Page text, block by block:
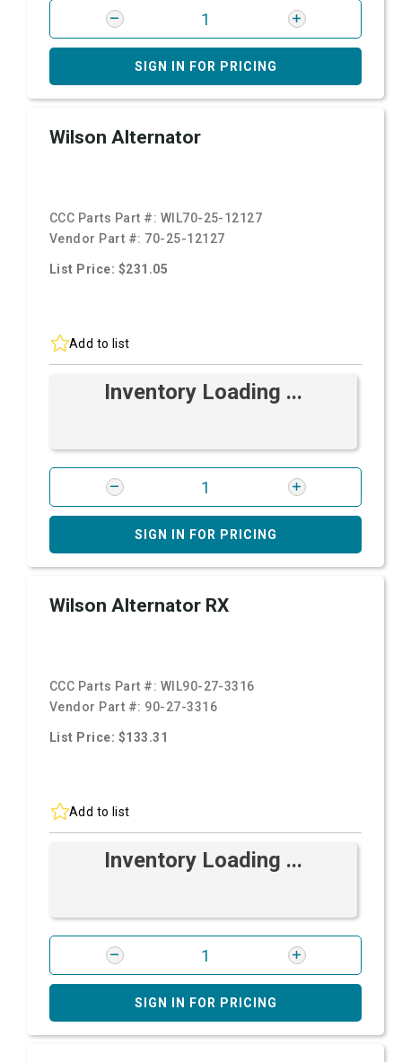
SIGN IN FOR PRICING
Wilson Alternator
CCC Parts Part #: WIL70-25-12127
Vendor Part #: 70-25-12127
List Price: $231.05
Add to list
Inventory Loading ...
SIGN IN FOR PRICING
Wilson Alternator RX
CCC Parts Part #: WIL90-27-3316
Vendor Part #: 90-27-3316
List Price: $133.31
Add to list
Inventory Loading ...
SIGN IN FOR PRICING